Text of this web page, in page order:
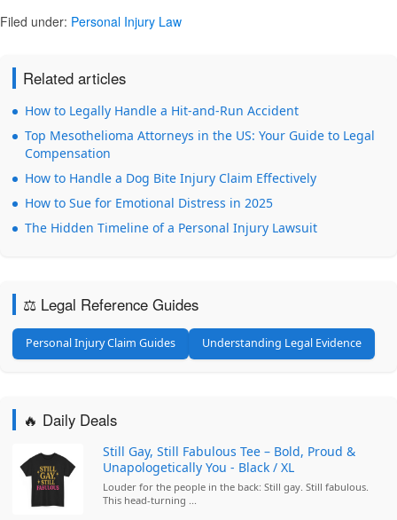
Filed under: Personal Injury Law
Related articles
How to Legally Handle a Hit-and-Run Accident
Top Mesothelioma Attorneys in the US: Your Guide to Legal
Compensation
How to Handle a Dog Bite Injury Claim Effectively
How to Sue for Emotional Distress in 2025
The Hidden Timeline of a Personal Injury Lawsuit
⚖️ Legal Reference Guides
Personal Injury Claim Guides Understanding Legal Evidence
🔥 Daily Deals
Still Gay, Still Fabulous Tee – Bold, Proud &
Unapologetically You - Black / XL
Louder for the people in the back: Still gay. Still fabulous.
This head-turning ...